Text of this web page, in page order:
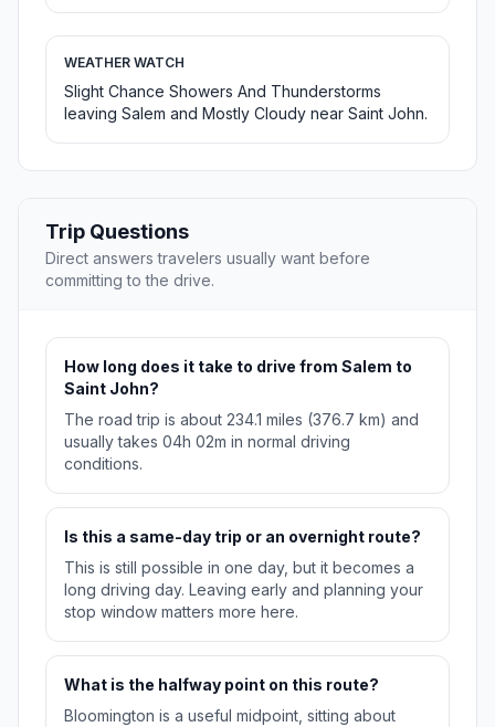
WEATHER WATCH
Slight Chance Showers And Thunderstorms
leaving Salem and Mostly Cloudy near Saint John.
Trip Questions
Direct answers travelers usually want before
committing to the drive.
How long does it take to drive from Salem to
Saint John?
The road trip is about 234.1 miles (376.7 km) and
usually takes 04h 02m in normal driving
conditions.
Is this a same-day trip or an overnight route?
This is still possible in one day, but it becomes a
long driving day. Leaving early and planning your
stop window matters more here.
What is the halfway point on this route?
Bloomington is a useful midpoint, sitting about